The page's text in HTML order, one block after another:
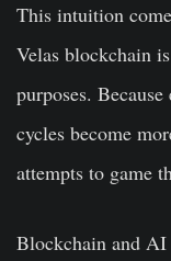
This intuition
Velas blockchain
purposes.
cycles become
attempts to game
Blockchain and AI